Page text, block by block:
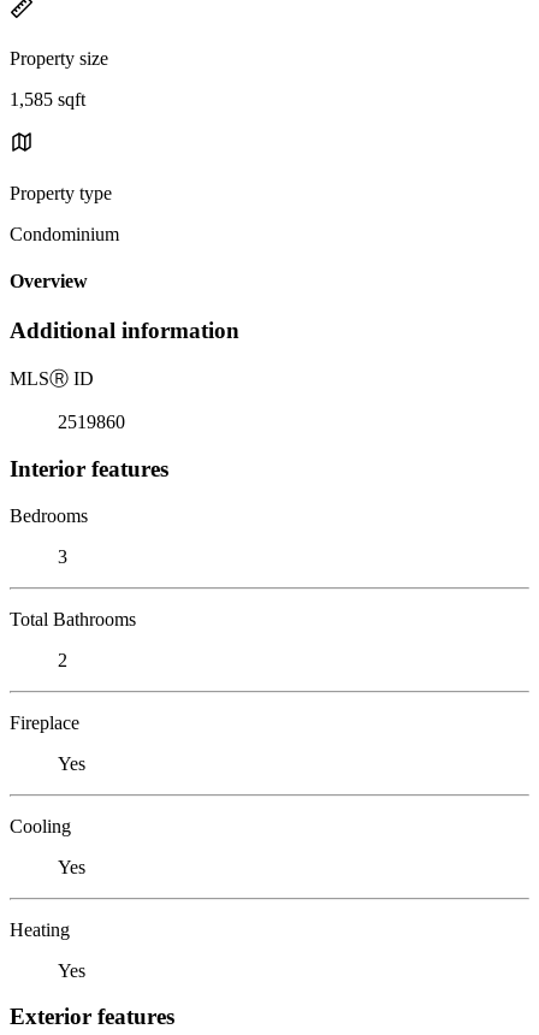
Property size
1,585 sqft
Property type
Condominium
Overview
Additional information
MLSⓇ ID
2519860
Interior features
Bedrooms
3
Total Bathrooms
2
Fireplace
Yes
Cooling
Yes
Heating
Yes
Exterior features